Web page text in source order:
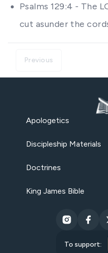
Psalms 129:4 - The
cut asunder the
Previous
Apologetics
Discipleship Materials
Doctrines
King James Bible
To support: